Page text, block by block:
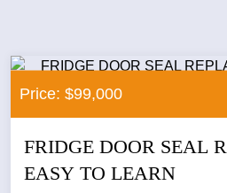
Price: $99,000
FRIDGE DOOR SEAL
EASY TO LEARN